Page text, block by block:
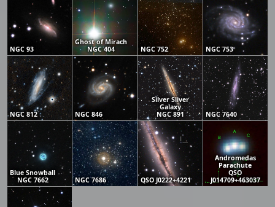
NGC 93
Ghost of Mirach
NGC 404
NGC 752 NGC 753
NGC 812 NGC 846
Silver Sliver
Galaxy
NGC 891
NGC 7640
Blue Snowball
NGC 7662
NGC 7686 QSO J0222+4221
Andromedas
Parachute
QSO
J014709+463037